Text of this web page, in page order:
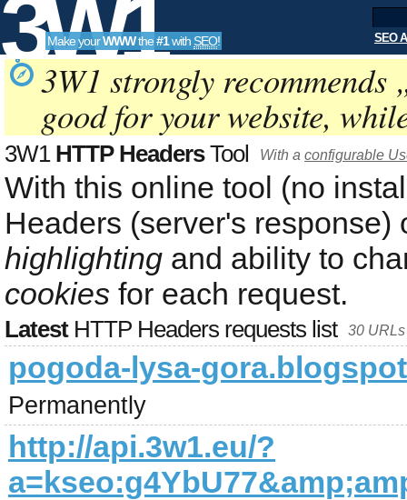
3W1
SEO
Tools
Make yourWWWthe#1with SEO! SEO
3W1 strongly recommends
good for your website,
3W1 HTTP HeadersTool With a configurable
With this online tool (no
Headers (server's
highlighting and ability to
cookies for each request.
LatestHTTP Headers requests list 30
pogoda-lysa-
Permanently
http://api.3w1.eu/?